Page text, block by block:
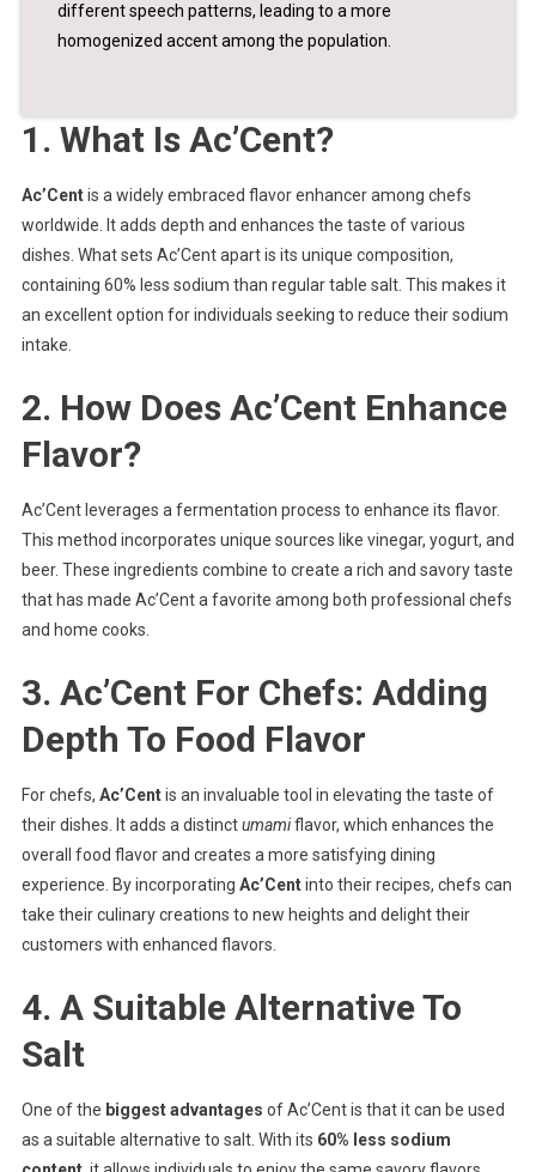
different speech patterns, leading to a more
homogenized accent among the population.
1. What Is Ac’Cent?
Ac’Centis a widely embraced flavor enhancer among chefs
worldwide. It adds depth and enhances the taste of various
dishes. What sets Ac’Cent apart is its unique composition,
containing 60% less sodium than regular table salt. This makes it
an excellent option for individuals seeking to reduce their sodium
intake.
2. How Does Ac’Cent Enhance
Flavor?
Ac’Cent leverages a fermentation process to enhance its flavor.
This method incorporates unique sources like vinegar, yogurt, and
beer. These ingredients combine to create a rich and savory taste
that has made Ac’Cent a favorite among both professional chefs
and home cooks.
3. Ac’Cent For Chefs: Adding
Depth To Food Flavor
For chefs, Ac’Centis an invaluable tool in elevating the taste of
their dishes. It adds a distinctumamiflavor, which enhances the
overall food flavor and creates a more satisfying dining
experience. By incorporating Ac’Centinto their recipes, chefs can
take their culinary creations to new heights and delight their
customers with enhanced flavors.
4. A Suitable Alternative To
Salt
One of the biggest advantages of Ac’Cent is that it can be used
as a suitable alternative to salt. With its 60% less sodium